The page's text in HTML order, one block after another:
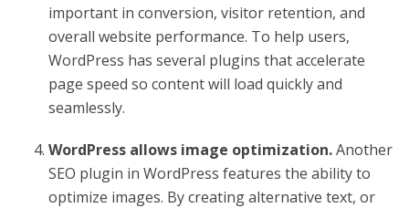
important in conversion, visitor retention, and
overall website performance. To help users,
WordPress has several plugins that accelerate
page speed so content will load quickly and
seamlessly.
WordPress allows image optimization.Another
SEO plugin in WordPress features the ability to
optimize images. By creating alternative text, or